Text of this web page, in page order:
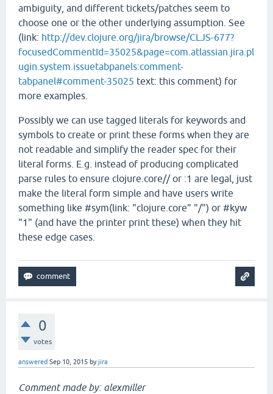
ambiguity, and different tickets/patches seem to
choose one or the other underlying assumption. See
(link: http://dev.clojure.org/jira/browse/CLJS-677?
focusedCommentId=35025&page=com.atlassian.jira.pl
ugin.system.issuetabpanels:comment-
tabpanel#comment-35025 text: this comment) for
more examples.
Possibly we can use tagged literals for keywords and
symbols to create or print these forms when they are
not readable and simplify the reader spec for their
literal forms. E.g. instead of producing complicated
parse rules to ensure clojure.core// or :1 are legal, just
make the literal form simple and have users write
something like #sym(link: "clojure.core" "/") or #kyw
"1" (and have the printer print these) when they hit
these edge cases.
0
votes
answered Sep 10, 2015 byjira
Comment made by: alexmiller